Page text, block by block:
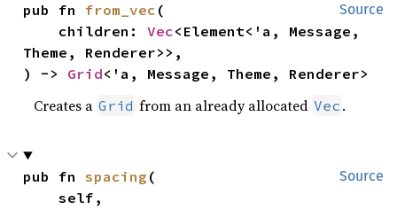
Source
pub fn from_vec (
    children:
Vec<Element<'a, Message,
Theme, Renderer>>,
) -> Grid<'a, Message, Theme, Renderer>
Creates a Grid from an already allocated Vec .
Source
pub fn spacing (
    self,